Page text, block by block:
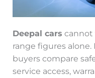
Deepal cars cannot
range figures
buyers compare
service access,